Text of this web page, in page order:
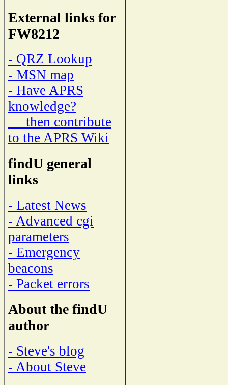
External links for
FW8212
- QRZ Lookup
- MSN map
- Have APRS
knowledge?
then contribute
to the APRS Wiki
findU general
links
- Latest News
- Advanced cgi
parameters
- Emergency
beacons
- Packet errors
About the findU
author
- Steve's blog
- About Steve